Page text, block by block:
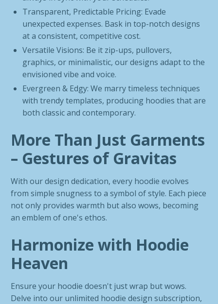
Transparent, Predictable Pricing: Evade
unexpected expenses. Bask in top-notch designs
at a consistent, competitive cost.
Versatile Visions: Be it zip-ups, pullovers,
graphics, or minimalistic, our designs adapt to the
envisioned vibe and voice.
Evergreen & Edgy: We marry timeless techniques
with trendy templates, producing hoodies that are
both classic and contemporary.
More Than Just Garments
– Gestures of Gravitas
With our design dedication, every hoodie evolves
from simple snugness to a symbol of style. Each piece
not only provides warmth but also wows, becoming
an emblem of one's ethos.
Harmonize with Hoodie
Heaven
Ensure your hoodie doesn't just wrap but wows.
Delve into our unlimited hoodie design subscription,